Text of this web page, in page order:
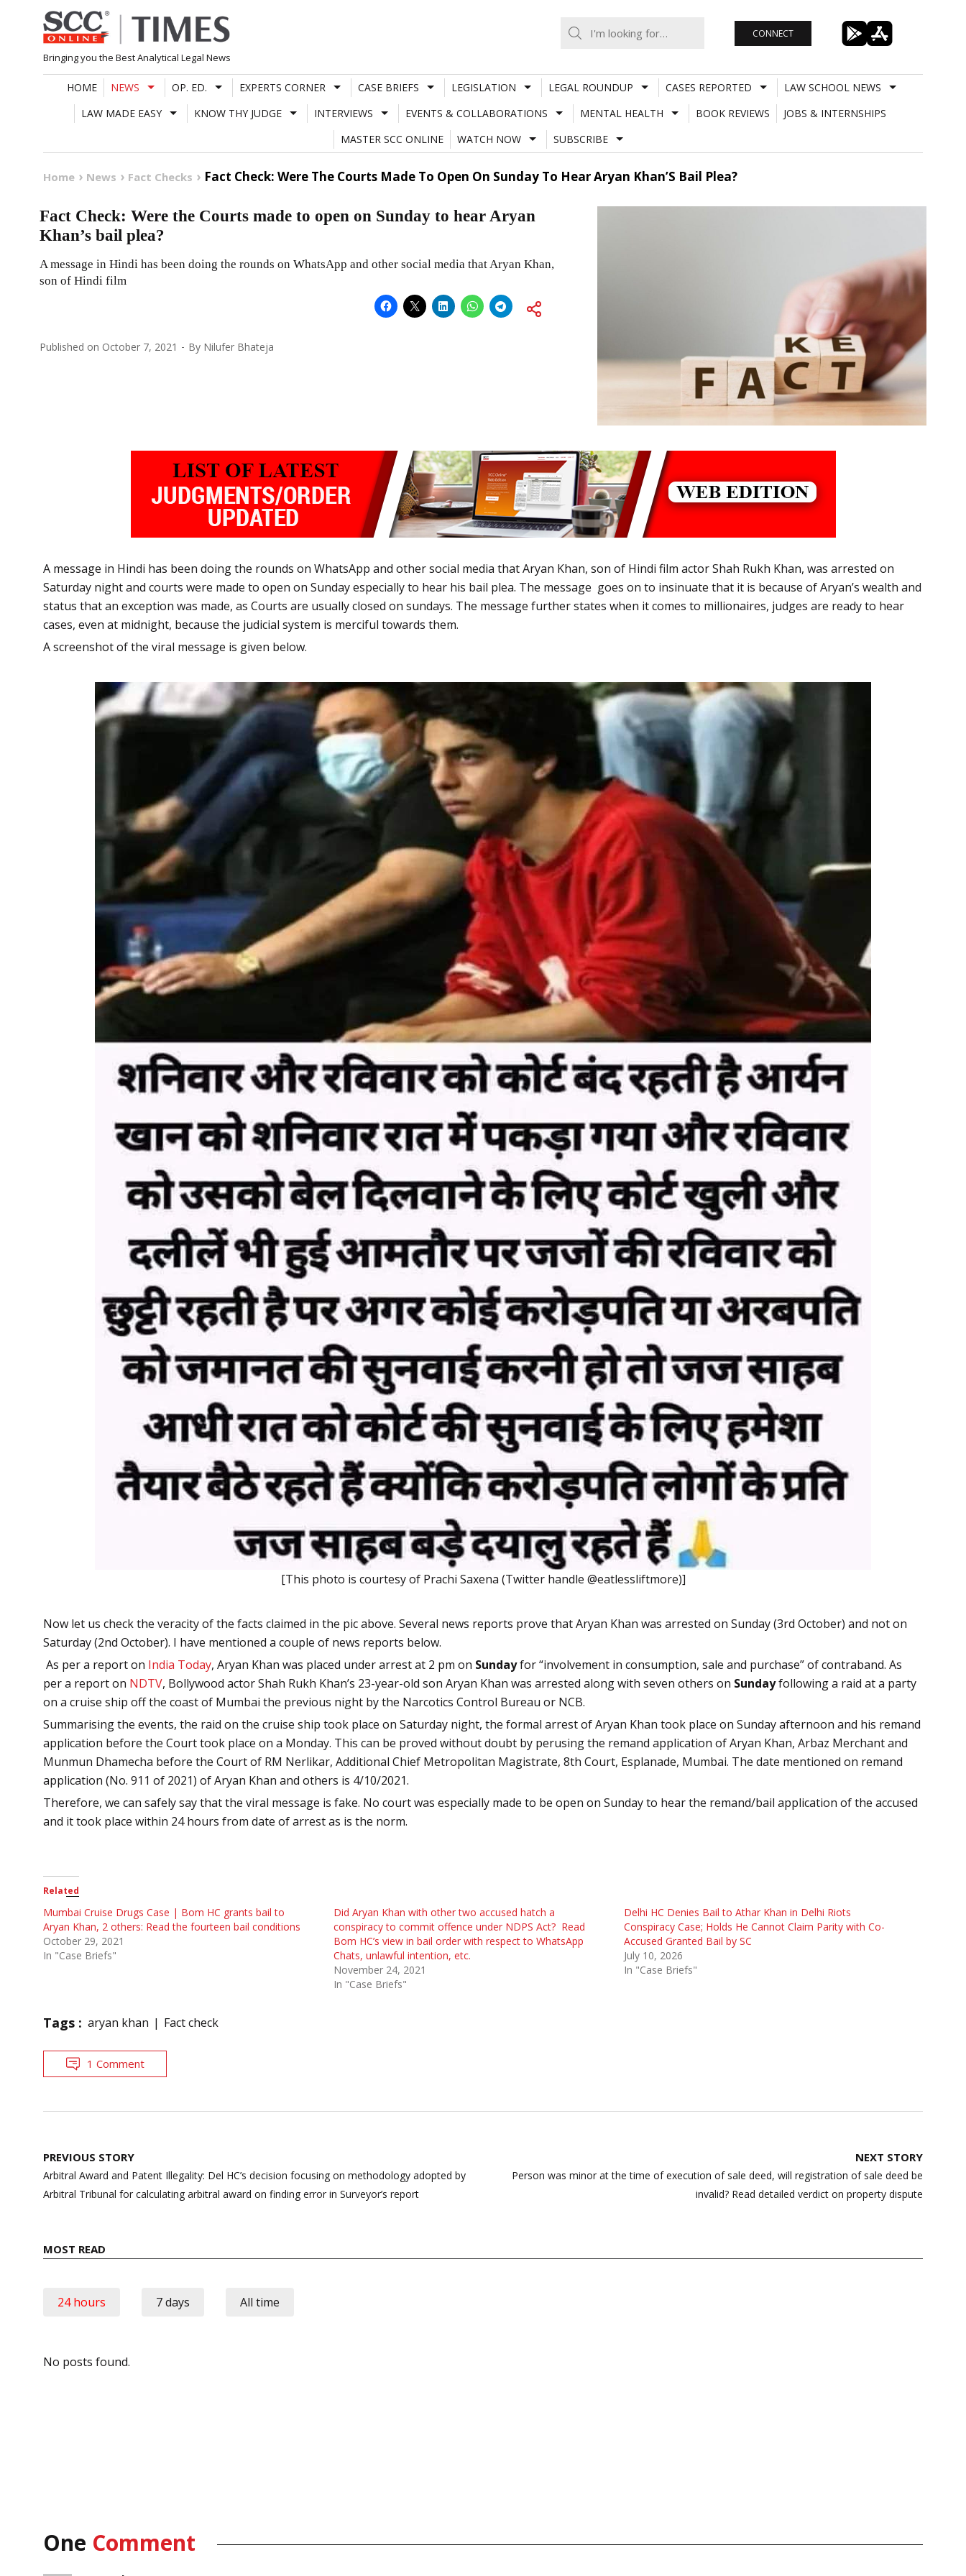
Skip
to
content
Bringing you the Best Analytical Legal News
CONNECT
HOME NEWS OP. ED. EXPERTS CORNER CASE BRIEFS LEGISLATION LEGAL ROUNDUP CASES REPORTED
LAW SCHOOL NEWS
LAW MADE EASY
KNOW THY JUDGE INTERVIEWS EVENTS & COLLABORATIONS MENTAL HEALTH BOOK REVIEWS
JOBS & INTERNSHIPS
MASTER SCC ONLINE
WATCH NOW SUBSCRIBE
Home News Fact Checks Fact Check: Were The Courts Made To Open On Sunday To Hear Aryan Khan’S Bail Plea?
Fact Check: Were the Courts made to open on Sunday to hear Aryan
Khan’s bail plea?
A message in Hindi has been doing the rounds on WhatsApp and other social media that Aryan Khan,
son of Hindi film
Published on October 7, 2021 By Nilufer Bhateja
A message in Hindi has been doing the rounds on WhatsApp and other social media that Aryan Khan, son of Hindi film actor Shah Rukh Khan, was arrested on
Saturday night and courts were made to open on Sunday especially to hear his bail plea. The message goes on to insinuate that it is because of Aryan’s wealth and
status that an exception was made, as Courts are usually closed on sundays. The message further states when it comes to millionaires, judges are ready to hear
cases, even at midnight, because the judicial system is merciful towards them.
A screenshot of the viral message is given below.
[This photo is courtesy of Prachi Saxena (Twitter handle @eatlessliftmore)]
Now let us check the veracity of the facts claimed in the pic above. Several news reports prove that Aryan Khan was arrested on Sunday (3rd October) and not on
Saturday (2nd October). I have mentioned a couple of news reports below.
As per a report on India Today, Aryan Khan was placed under arrest at 2 pm on Sundayfor “involvement in consumption, sale and purchase” of contraband. As
per a report on NDTV, Bollywood actor Shah Rukh Khan’s 23-year-old son Aryan Khan was arrested along with seven others on Sundayfollowing a raid at a party
on a cruise ship off the coast of Mumbai the previous night by the Narcotics Control Bureau or NCB.
Summarising the events, the raid on the cruise ship took place on Saturday night, the formal arrest of Aryan Khan took place on Sunday afternoon and his remand
application before the Court took place on a Monday. This can be proved without doubt by perusing the remand application of Aryan Khan, Arbaz Merchant and
Munmun Dhamecha before the Court of RM Nerlikar, Additional Chief Metropolitan Magistrate, 8th Court, Esplanade, Mumbai. The date mentioned on remand
application (No. 911 of 2021) of Aryan Khan and others is 4/10/2021.
Therefore, we can safely say that the viral message is fake. No court was especially made to be open on Sunday to hear the remand/bail application of the accused
and it took place within 24 hours from date of arrest as is the norm.
Related
Mumbai Cruise Drugs Case | Bom HC grants bail to
Aryan Khan, 2 others: Read the fourteen bail conditions
October 29, 2021
In "Case Briefs"
Did Aryan Khan with other two accused hatch a
conspiracy to commit offence under NDPS Act? Read
Bom HC’s view in bail order with respect to WhatsApp
Chats, unlawful intention, etc.
November 24, 2021
In "Case Briefs"
Delhi HC Denies Bail to Athar Khan in Delhi Riots
Conspiracy Case; Holds He Cannot Claim Parity with Co-
Accused Granted Bail by SC
July 10, 2026
In "Case Briefs"
Tags : aryan khan Fact check
1 Comment
Post
navigation
PREVIOUS STORY
Arbitral Award and Patent Illegality: Del HC’s decision focusing on methodology adopted by
Arbitral Tribunal for calculating arbitral award on finding error in Surveyor’s report
NEXT STORY
Person was minor at the time of execution of sale deed, will registration of sale deed be
invalid? Read detailed verdict on property dispute
MOST READ
24 hours 7 days All time
No posts found.
One Comment